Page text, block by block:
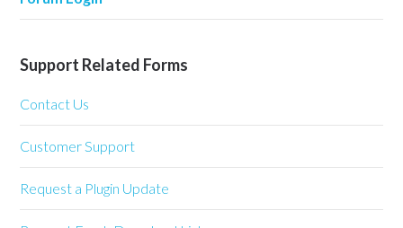
Support Related Forms
Contact Us
Customer Support
Request a Plugin Update